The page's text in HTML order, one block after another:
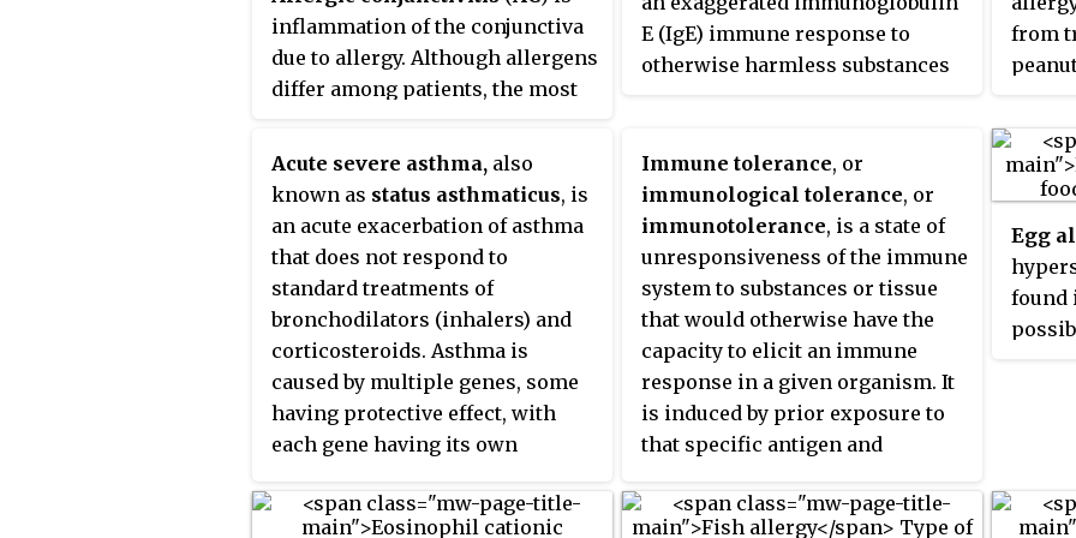
individuals that have ADHD are
more likely to have
those who do not have ADHD.
Hypersensitivity reactions can be
classified into four types.
mast
were
but
immune response against
infection by certain parasitic
worms, includingSchistosoma
utilized during immune defense
against certain protozoan
parasites such asPlasmodium
falciparum. IgE may have evolved
as a defense to protect against
venoms.
of the
allergy,
in
inflammation of the conjunctiva
due to allergy. Although allergens
differ among patients, the most
Symptoms consist of redness,
edema (swelling) of the
conjunctiva, itching, and
increased lacrimation. If this is
combined with rhinitis, the
condition is termed allergic
rhinoconjunctivitis
ARC ).
E (IgE) immune response to
otherwise harmless substances
manifestations of such
inappropriate,atopicresponses.
from
are
Acute severe asthma, also
known as status asthmaticus, is
an acute exacerbation of asthma
that does not respond to
standard treatments of
bronchodilators (inhalers) and
corticosteroids. Asthma is
caused by multiple genes, some
having protective effect, with
each gene having its own
environment although a genetic
Immune tolerance, or
immunological tolerance, or
immunotolerance, is a state of
unresponsiveness of the immune
system to substances or tissue
that would otherwise have the
capacity to elicit an immune
response in a given organism. It
is induced by prior exposure to
that specific antigen and
immune-mediated elimination of
Egg
found